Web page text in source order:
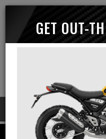
Menu
Call
LOGIN |
GET OUT-